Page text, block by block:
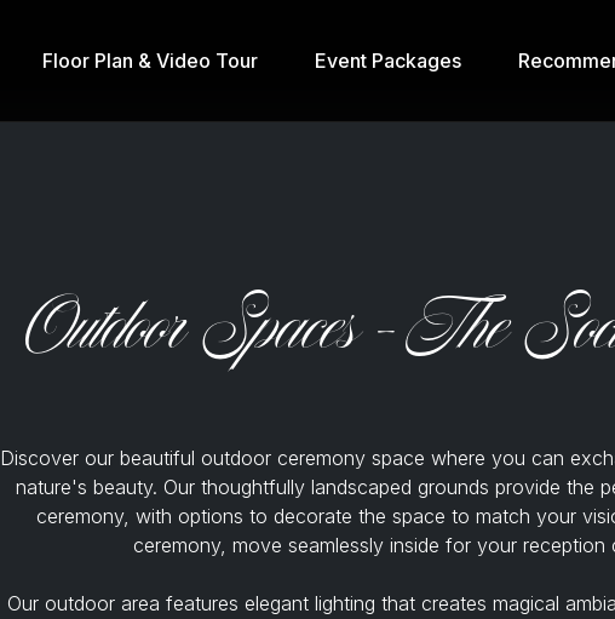
Floor Plan & Video Tour Event Packages
Outdoor Spaces - The
Discover our beautiful outdoor ceremony space where you can
nature's beauty. Our thoughtfully landscaped grounds provide the
ceremony, with options to decorate the space to match your
ceremony, move seamlessly inside for your reception
Our outdoor area features elegant lighting that creates magical